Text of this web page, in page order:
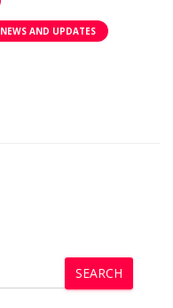
NEWS AND UPDATES
SEARCH